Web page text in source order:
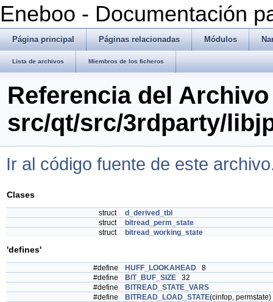
Eneboo - Documentación
Página principal Páginas relacionadas Módulos
Lista de archivos Miembros de los ficheros
Referencia del Archivo
src/qt/src/3rdparty/
Ir al código fuente de este
Clases
struct
d_derived_tbl
struct
bitread_perm_state
struct
bitread_working_state
'defines'
#define HUFF_LOOKAHEAD 8
#define
BIT_BUF_SIZE 32
#define
BITREAD_STATE_VARS
#define
BITREAD_LOAD_STATE(cinfop, permstate)